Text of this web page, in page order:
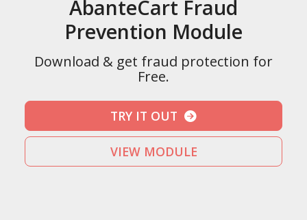
AbanteCart Fraud
Prevention Module
Download & get fraud protection for
Free.
TRY IT OUT
VIEW MODULE